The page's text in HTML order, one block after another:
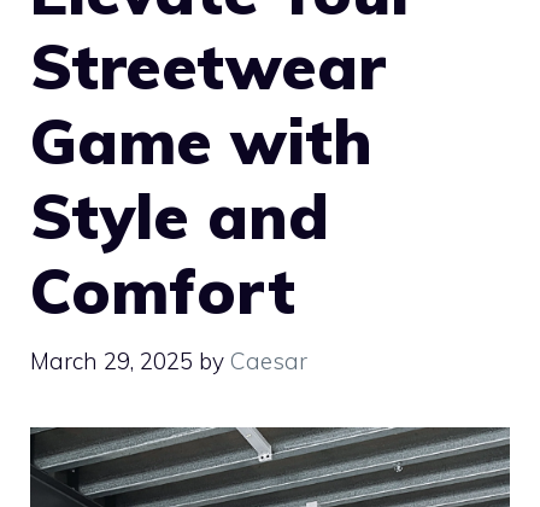
Streetwear
Game with
Style and
Comfort
March 29, 2025 by Caesar